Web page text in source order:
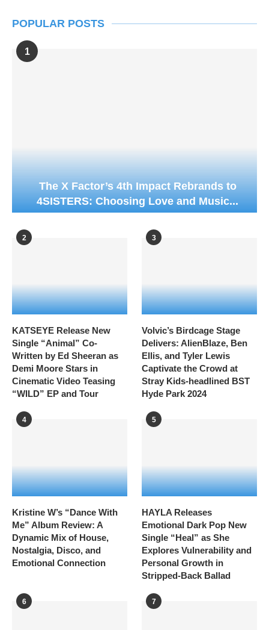
POPULAR POSTS
1
The X Factor’s 4th Impact Rebrands to
4SISTERS: Choosing Love and Music...
2
KATSEYE Release New
Single “Animal” Co-
Written by Ed Sheeran as
Demi Moore Stars in
Cinematic Video Teasing
“WILD” EP and Tour
3
Volvic’s Birdcage Stage
Delivers: AlienBlaze, Ben
Ellis, and Tyler Lewis
Captivate the Crowd at
Stray Kids-headlined BST
Hyde Park 2024
4
Kristine W’s “Dance With
Me” Album Review: A
Dynamic Mix of House,
Nostalgia, Disco, and
Emotional Connection
5
HAYLA Releases
Emotional Dark Pop New
Single “Heal” as She
Explores Vulnerability and
Personal Growth in
Stripped-Back Ballad
6 7